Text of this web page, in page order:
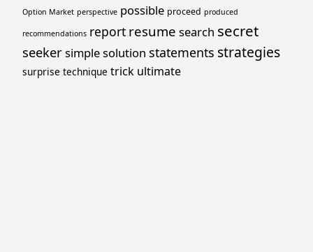
Option Market perspective possible proceed produced
recommendations report resume search secret
seekersimplesolution statements strategies
surprise technique trick ultimate